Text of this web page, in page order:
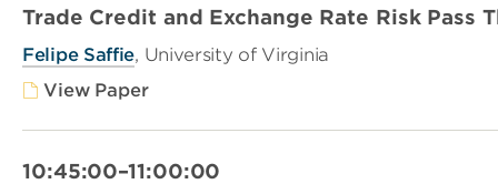
Trade Credit and Exchange Rate Risk Pass
Felipe Saffie, University of Virginia
View Paper
10:45:00–11:00:00